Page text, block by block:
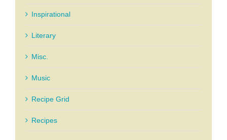
Inspirational
Literary
Misc.
Music
Recipe Grid
Recipes